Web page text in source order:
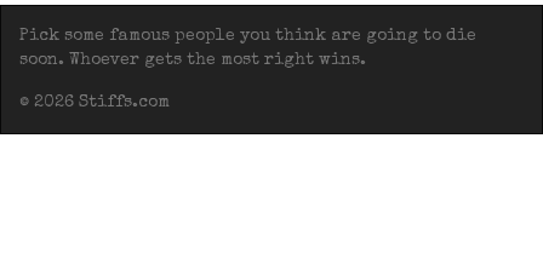
Pick some famous people you think are going to die
soon. Whoever gets the most right wins.
© 2026 Stiffs.com